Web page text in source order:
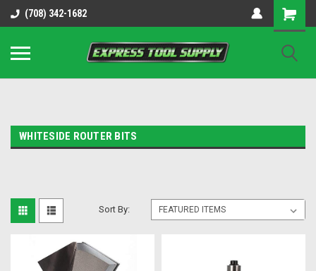
OY8IiUCk-l8DsDB90paKw90DAGxfa8OJ3gD2aFEo79k
(708) 342-1682
WHITESIDE ROUTER BITS
Sort By: